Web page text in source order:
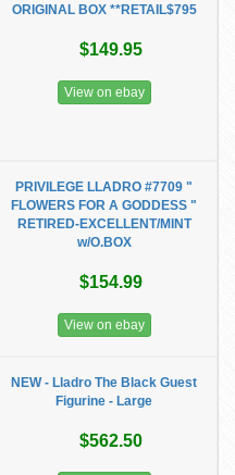
ORIGINAL BOX **RETAIL$795
$149.95
View on ebay
PRIVILEGE LLADRO #7709 "
FLOWERS FOR A GODDESS "
RETIRED-EXCELLENT/MINT
w/O.BOX
$154.99
View on ebay
NEW - Lladro The Black Guest
Figurine - Large
$562.50